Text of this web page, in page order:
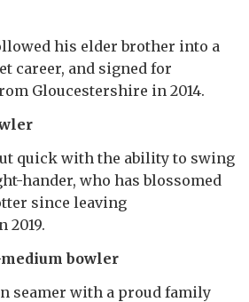
his elder brother into a
career, and signed for
Gloucestershire in 2014.
quick with the ability to swing
hander, who has blossomed
since leaving
2019.
bowler
seamer with a proud family